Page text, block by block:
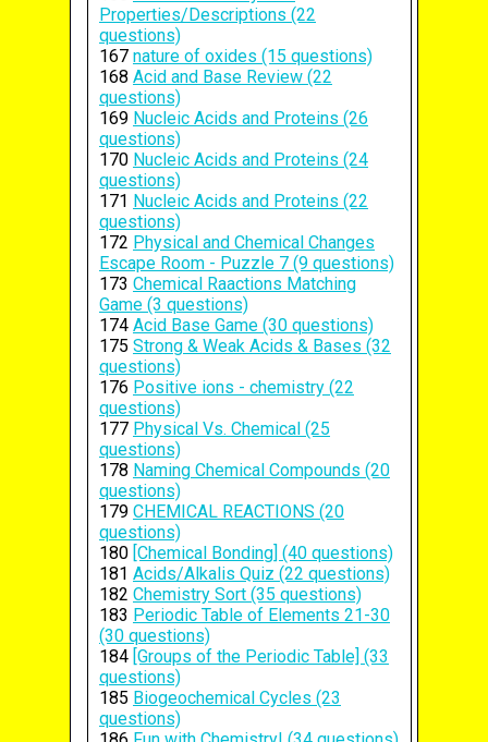
Properties/Descriptions (22
questions)
167 nature of oxides (15 questions)
168 Acid and Base Review (22
questions)
169 Nucleic Acids and Proteins (26
questions)
170 Nucleic Acids and Proteins (24
questions)
171 Nucleic Acids and Proteins (22
questions)
172 Physical and Chemical Changes
Escape Room - Puzzle 7 (9 questions)
173 Chemical Raactions Matching
Game (3 questions)
174 Acid Base Game (30 questions)
175 Strong & Weak Acids & Bases (32
questions)
176 Positive ions - chemistry (22
questions)
177 Physical Vs. Chemical (25
questions)
178 Naming Chemical Compounds (20
questions)
179 CHEMICAL REACTIONS (20
questions)
180 [Chemical Bonding] (40 questions)
181 Acids/Alkalis Quiz (22 questions)
182 Chemistry Sort (35 questions)
183 Periodic Table of Elements 21-30
(30 questions)
184 [Groups of the Periodic Table] (33
questions)
185 Biogeochemical Cycles (23
questions)